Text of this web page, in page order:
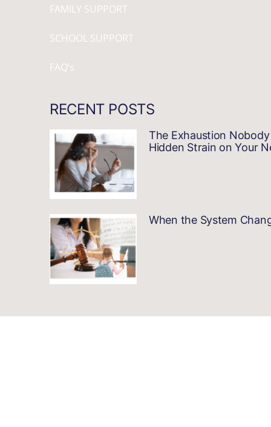
FAMILY SUPPORT
SCHOOL SUPPORT
FAQ’s
RECENT POSTS
The Exhaustion
Hidden Strain on Your
When the System